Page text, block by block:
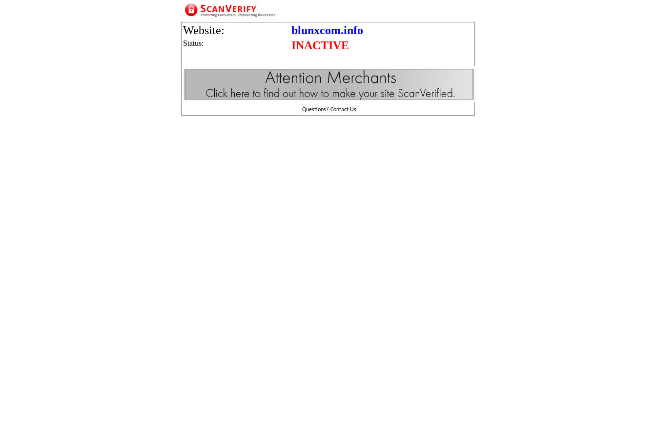
Website: blunxcom.info
Status: INACTIVE
Questions? Contact Us